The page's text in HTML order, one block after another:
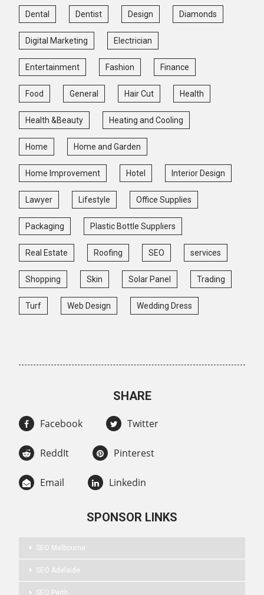
Dental Dentist Design Diamonds
Digital Marketing Electrician
Entertainment Fashion Finance
Food General Hair Cut Health
Health &Beauty Heating and Cooling
Home Home and Garden
Home Improvement Hotel Interior Design
Lawyer Lifestyle Office Supplies
Packaging Plastic Bottle Suppliers
Real Estate Roofing SEO services
Shopping Skin Solar Panel Trading
Turf Web Design Wedding Dress
SHARE
Facebook Twitter
ReddIt Pinterest
Email Linkedin
SPONSOR LINKS
SEO Melbourne
SEO Adelaide
SEO Perth